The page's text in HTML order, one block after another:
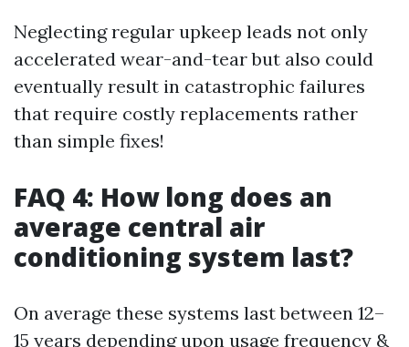
Neglecting regular upkeep leads not only
accelerated wear-and-tear but also could
eventually result in catastrophic failures
that require costly replacements rather
than simple fixes!
FAQ 4: How long does an
average central air
conditioning system last?
On average these systems last between 12–
15 years depending upon usage frequency &